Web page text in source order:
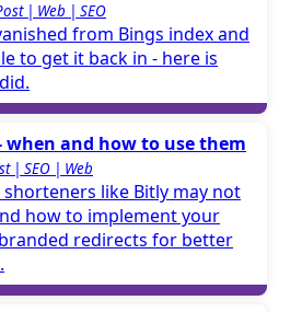
| Web | SEO
from Bings index and
to get it back in - here is
when and how to use them
| SEO | Web
shorteners like Bitly may not
how to implement your
redirects for better